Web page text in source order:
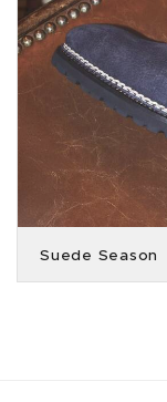
Suede Season